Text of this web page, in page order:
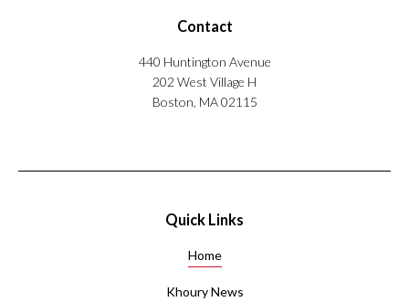
Contact
440 Huntington Avenue
202 West Village H
Boston, MA 02115
Quick Links
Home
Khoury News